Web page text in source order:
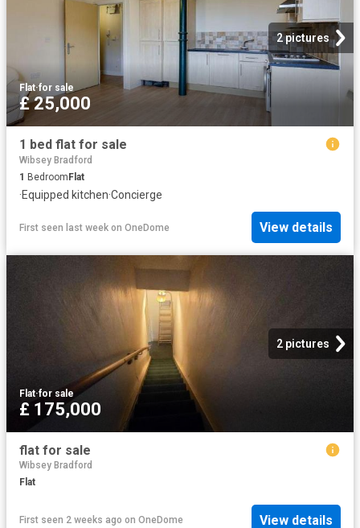
2 pictures
Flat·for sale
£ 25,000
1 bed flat for sale
Wibsey Bradford
1 BedroomFlat
·Equipped kitchen·Concierge
First seen last week on OneDome View details
2 pictures
Flat·for sale
£ 175,000
flat for sale
Wibsey Bradford
Flat
First seen 2 weeks ago on OneDome View details